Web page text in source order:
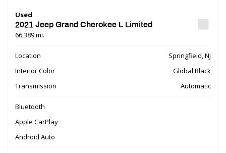
Used
2021 Jeep Grand Cherokee L Limited
66,389 mi.
Location
Springfield, NJ
Interior Color
Global Black
Transmission
Automatic
Bluetooth
Apple CarPlay
Android Auto